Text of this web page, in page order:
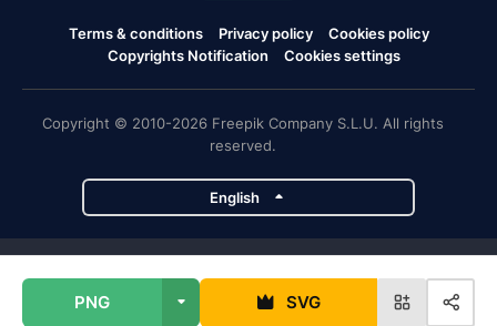
PNG SVG
Terms & conditions Privacy policy
Cookies policy
Copyrights Notification
Cookies settings
Copyright © 2010-2026 Freepik Company S.L.U. All rights
reserved.
English